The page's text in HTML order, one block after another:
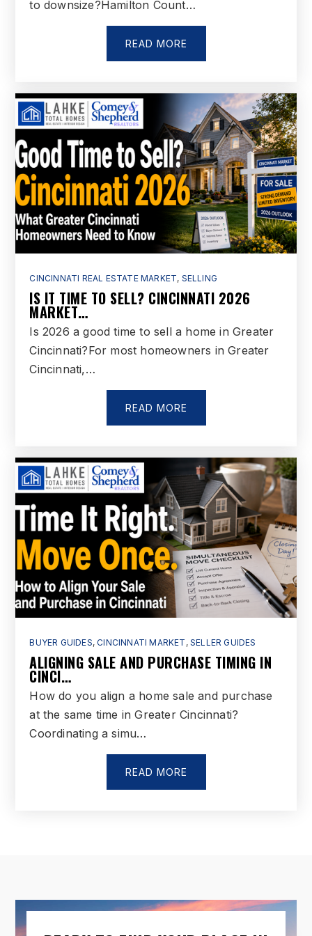
Miami School
513-887-5033
Public 7-12
Fairfield East Elementary School
513-737-5000
Public
PK-5
Garfield Middle School
513-887-5035
Linden Elementary School
513-868-5630
513-755-8200
Public 3-6
Ross High School
513-863-1252
Public 9-12
D Russel Lee Career-Technology Center
513-868-6300
Public
6-12
WEBSITE
Farmview Montessori Garden
to downsize?Hamilton Count…
READ MORE
CINCINNATI REAL ESTATE MARKET, SELLING
IS IT TIME TO SELL? CINCINNATI 2026
MARKET…
Is 2026 a good time to sell a home in Greater
Cincinnati?For most homeowners in Greater
Cincinnati,…
READ MORE
BUYER GUIDES,CINCINNATI MARKET ,SELLER GUIDES
ALIGNING SALE AND PURCHASE TIMING IN
CINCI…
How do you align a home sale and purchase
at the same time in Greater Cincinnati?
Coordinating a simu…
READ MORE